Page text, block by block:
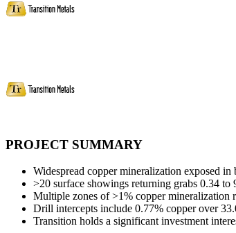
PROJECT SUMMARY
Widespread copper mineralization exposed
>20 surface showings returning grabs 0.34
Multiple zones of >1% copper mineralization
Drill intercepts include 0.77% copper over
Transition holds a significant investment